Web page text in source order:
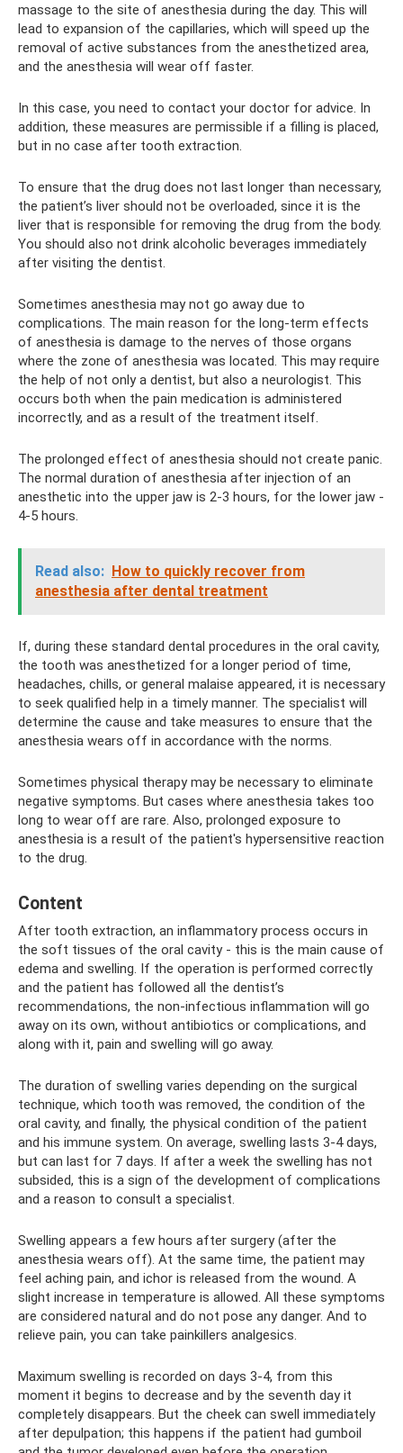
massage to the site of anesthesia during the day. This will
lead to expansion of the capillaries, which will speed up the
removal of active substances from the anesthetized area,
and the anesthesia will wear off faster.
In this case, you need to contact your doctor for advice. In
addition, these measures are permissible if a filling is placed,
but in no case after tooth extraction.
To ensure that the drug does not last longer than necessary,
the patient’s liver should not be overloaded, since it is the
liver that is responsible for removing the drug from the body.
You should also not drink alcoholic beverages immediately
after visiting the dentist.
Sometimes anesthesia may not go away due to
complications. The main reason for the long-term effects
of anesthesia is damage to the nerves of those organs
where the zone of anesthesia was located. This may require
the help of not only a dentist, but also a neurologist. This
occurs both when the pain medication is administered
incorrectly, and as a result of the treatment itself.
The prolonged effect of anesthesia should not create panic.
The normal duration of anesthesia after injection of an
anesthetic into the upper jaw is 2-3 hours, for the lower jaw -
4-5 hours.
Read also: How to quickly recover from
anesthesia after dental treatment
If, during these standard dental procedures in the oral cavity,
the tooth was anesthetized for a longer period of time,
headaches, chills, or general malaise appeared, it is necessary
to seek qualified help in a timely manner. The specialist will
determine the cause and take measures to ensure that the
anesthesia wears off in accordance with the norms.
Sometimes physical therapy may be necessary to eliminate
negative symptoms. But cases where anesthesia takes too
long to wear off are rare. Also, prolonged exposure to
anesthesia is a result of the patient's hypersensitive reaction
to the drug.
Content
After tooth extraction, an inflammatory process occurs in
the soft tissues of the oral cavity - this is the main cause of
edema and swelling. If the operation is performed correctly
and the patient has followed all the dentist’s
recommendations, the non-infectious inflammation will go
away on its own, without antibiotics or complications, and
along with it, pain and swelling will go away.
The duration of swelling varies depending on the surgical
technique, which tooth was removed, the condition of the
oral cavity, and finally, the physical condition of the patient
and his immune system. On average, swelling lasts 3-4 days,
but can last for 7 days. If after a week the swelling has not
subsided, this is a sign of the development of complications
and a reason to consult a specialist.
Swelling appears a few hours after surgery (after the
anesthesia wears off). At the same time, the patient may
feel aching pain, and ichor is released from the wound. A
slight increase in temperature is allowed. All these symptoms
are considered natural and do not pose any danger. And to
relieve pain, you can take painkillers analgesics.
Maximum swelling is recorded on days 3-4, from this
moment it begins to decrease and by the seventh day it
completely disappears. But the cheek can swell immediately
after depulpation; this happens if the patient had gumboil